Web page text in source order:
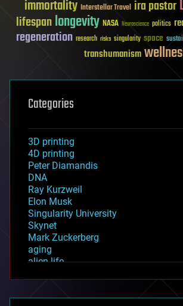
immortality Interstellar Travel ira pastor
lifespanlongevity NASA Neuroscience politics
regeneration research risks singularity space
transhumanism
Categories
3D printing
4D printing
Peter Diamandis
DNA
Ray Kurzweil
Elon Musk
Singularity University
Skynet
Mark Zuckerberg
aging
alien life
asteroid/comet impacts